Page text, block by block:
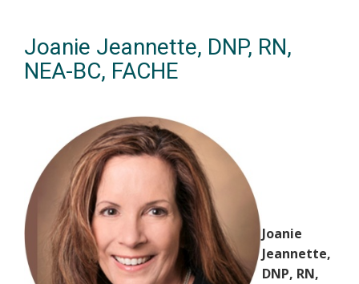
Joanie Jeannette, DNP, RN,
NEA-BC, FACHE
Joanie
Jeannette,
DNP, RN,